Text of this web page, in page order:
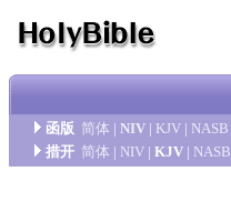
函版 简体 | NIV | KJV | NASB
措开 简体 | NIV | KJV | NASB